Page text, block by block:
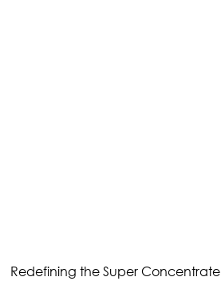
Redefining the Super Concentrate